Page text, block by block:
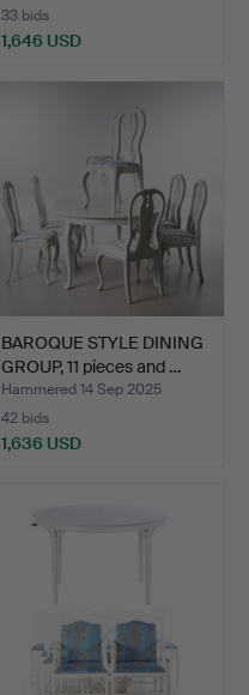
33 bids
1,646 USD
BAROQUE STYLE DINING
GROUP, 11 pieces and …
Hammered 14 Sep 2025
42 bids
1,636 USD